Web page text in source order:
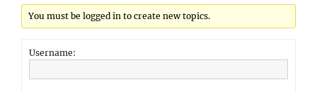
You must be logged in to create new topics.
Username: